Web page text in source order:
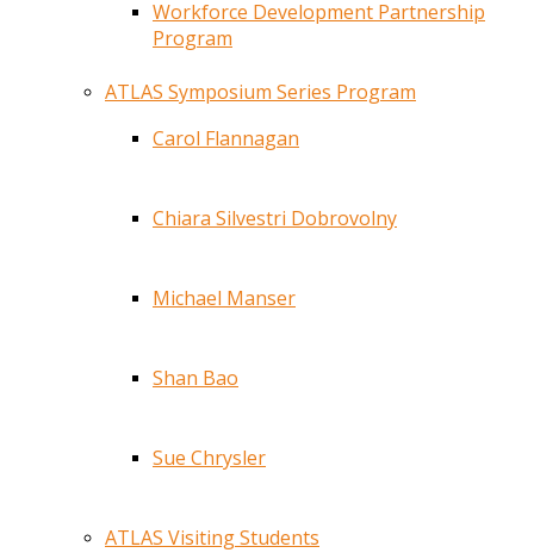
Workforce Development Partnership
Program
ATLAS Symposium Series Program
Carol Flannagan
Chiara Silvestri Dobrovolny
Michael Manser
Shan Bao
Sue Chrysler
ATLAS Visiting Students